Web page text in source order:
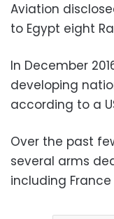
Aviation
to Egypt eight
In December
developing
according to a
Over the past
several arms
including France